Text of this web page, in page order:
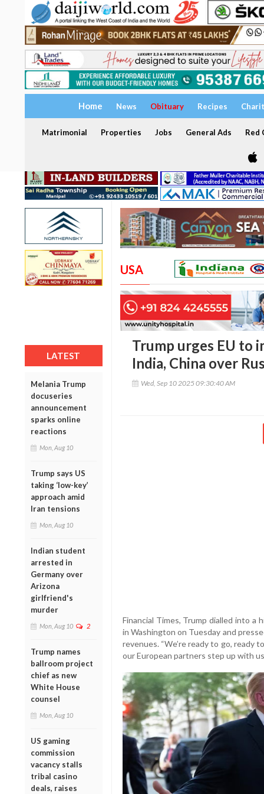
Home News Obituary Recipes
Matrimonial Properties Jobs General Ads Red
LATEST
Melania Trump
docuseries
announcement
sparks online
reactions
Mon, Aug 10
Trump says US
taking ‘low-key’
approach amid
Iran tensions
Mon, Aug 10
Indian student
arrested in
Germany over
Arizona
girlfriend's
murder
Mon, Aug 10 2
Trump names
ballroom project
chief as new
White House
counsel
Mon, Aug 10
US gaming
commission
vacancy stalls
tribal casino
deals, raises
USA
Trump urges EU to
India, China over
Wed, Sep 10 2025 09:30:40 AM
Financial Times, Trump dialled into a
in Washington on Tuesday and
revenues. “We’re ready to go, ready
our European partners step up with